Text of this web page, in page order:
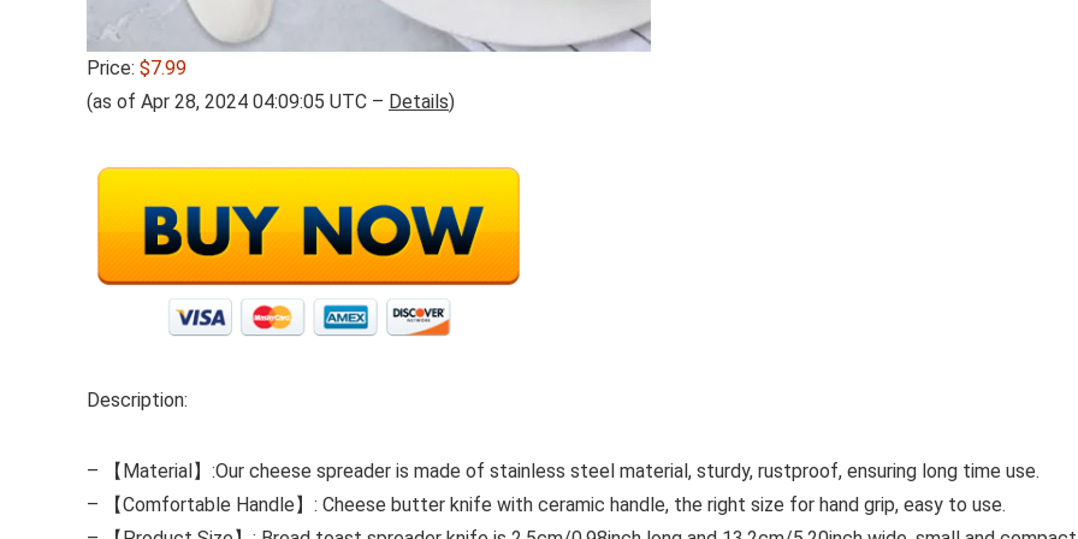
Price: $7.99
(as of Apr 28, 2024 04:09:05 UTC – Details)
Description:
– 【Material】:Our cheese spreader is made of stainless steel material, sturdy, rustproof, ensuring long time use.
– 【Comfortable Handle】: Cheese butter knife with ceramic handle, the right size for hand grip, easy to use.